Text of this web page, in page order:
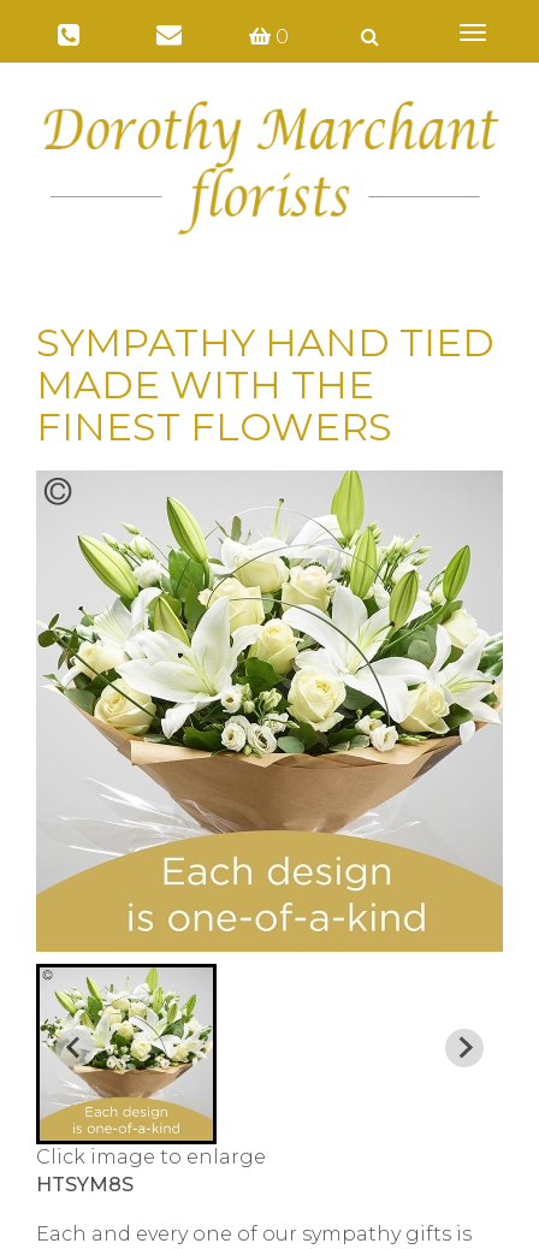
0
SYMPATHY HAND TIED
MADE WITH THE
FINEST FLOWERS
Click image to enlarge
HTSYM8S
Each and every one of our sympathy gifts is